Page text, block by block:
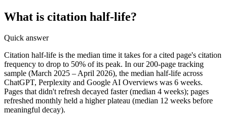
What is citation half-life?
Quick answer
Citation half-life is the median time it takes for a cited page's citation
frequency to drop to 50% of its peak. In our 200-page tracking
sample (March 2025 – April 2026), the median half-life across
ChatGPT, Perplexity and Google AI Overviews was 6 weeks.
Pages that didn't refresh decayed faster (median 4 weeks); pages
refreshed monthly held a higher plateau (median 12 weeks before
meaningful decay).